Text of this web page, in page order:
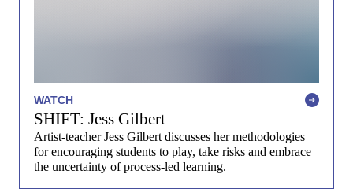
WATCH
SHIFT: Jess Gilbert
Artist-teacher Jess Gilbert discusses her methodologies
for encouraging students to play, take risks and embrace
the uncertainty of process-led learning.